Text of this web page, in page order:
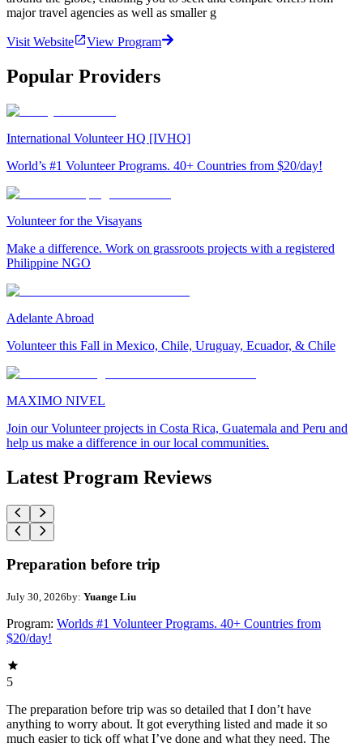
major travel agencies as well as smaller g
Visit Website View Program
Popular Providers
International Volunteer HQ [IVHQ]
World’s #1 Volunteer Programs. 40+ Countries from $20/day!
Volunteer for the Visayans
Make a difference. Work on grassroots projects with a registered
Philippine NGO
Adelante Abroad
Volunteer this Fall in Mexico, Chile, Uruguay, Ecuador, & Chile
MAXIMO NIVEL
Join our Volunteer projects in Costa Rica, Guatemala and Peru and
help us make a difference in our local communities.
Latest Program Reviews
Preparation before trip
July 30, 2026by: Yuange Liu
Program: Worlds #1 Volunteer Programs. 40+ Countries from
$20/day!
5
The preparation before trip was so detailed that I don’t have
anything to worry about. It got everything listed and made it so
much easier to tick off what I’ve done and what they need. The